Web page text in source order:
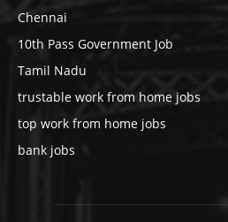
Chennai
10th Pass Government Job
Tamil Nadu
trustable work from home jobs
top work from home jobs
bank jobs